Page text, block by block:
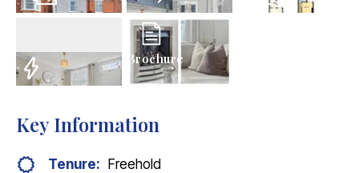
Virtual Tour
Brochure
Key Information
Tenure: Freehold